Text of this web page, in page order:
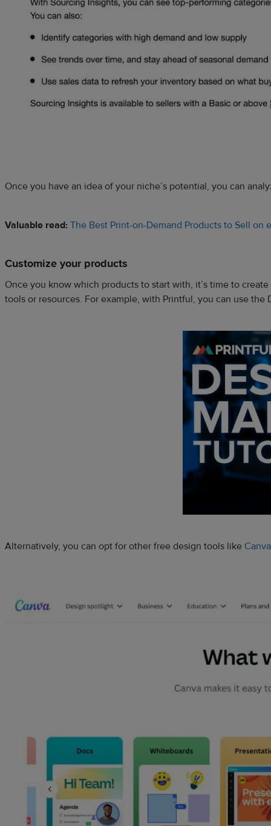
Once you have an idea of your niche’s potential, you can
Valuable read: The Best Print-on-Demand Products to Sell on
Customize your products
Once you know which products to start with, it’s time to
tools or resources. For example, with Printful, you can use
Alternatively, you can opt for other free design tools like Canva